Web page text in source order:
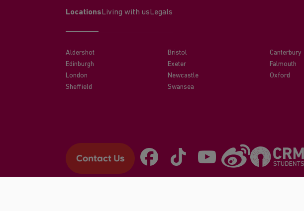
Locations Living with us Legals
Aldershot Bristol Canterbury
Edinburgh
Exeter Falmouth
London
Newcastle Oxford
Sheffield
Swansea
Contact Us